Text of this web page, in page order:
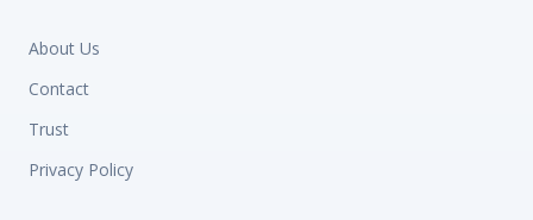
About Us
Contact
Trust
Privacy Policy